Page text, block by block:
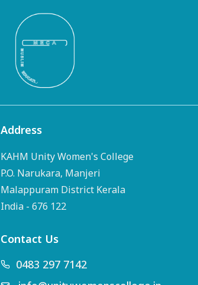
Address
KAHM Unity Women's College
P.O. Narukara, Manjeri
Malappuram District Kerala
India - 676 122
Contact Us
0483 297 7142